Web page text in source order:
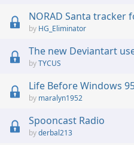
NORAD Santa tracker
HG_Eliminator
The new Deviantart
TYCUS
Life Before Windows
maralyn1952
Spooncast Radio
derbal213